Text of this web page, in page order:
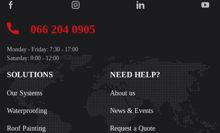
066 204 0905
Monday - Friday: 7:30 - 17:00
Saturday: 9:00 - 12:00
SOLUTIONS
Our Systems
Waterproofing
Roof Painting
NEED HELP?
About us
News & Events
Request a Quote